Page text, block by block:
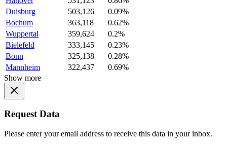
Duisburg
503,126
0.09%
Bochum
363,118
0.62%
Wuppertal
359,624
0.2%
Bielefeld
333,145
0.23%
Bonn
325,138
0.28%
Mannheim
322,437
0.69%
Show more
Request Data
Please enter your email address to receive this data in your inbox.